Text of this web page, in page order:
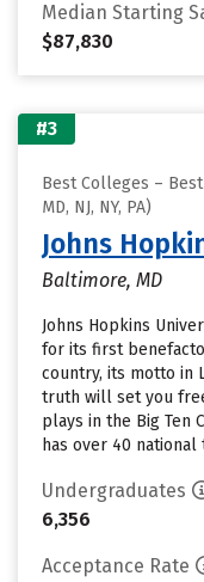
Median Starting
$87,830
#3
Best Colleges – Best
MD, NJ, NY, PA)
Johns
Baltimore, MD
Johns Hopkins
for its first
country, its motto in
truth will set you
plays in the Big Ten
has over 40 national
Undergraduates
6,356
Acceptance Rate